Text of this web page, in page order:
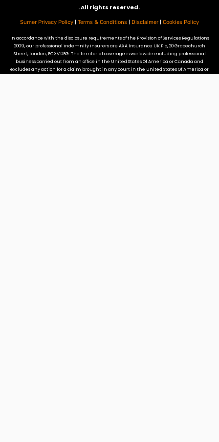
. All rights reserved.
Sumer Privacy Policy | Terms & Conditions | Disclaimer | Cookies Policy
In accordance with the disclosure requirements of the Provision of Services Regulations
2009, our professional indemnity insurers are AXA Insurance UK Plc, 20 Gracechurch
Street, London, EC3V 0BG. The territorial coverage is worldwide excluding professional
business carried out from an office in the United States Of America or Canada and
excludes any action for a claim brought in any court in the United States Of America or